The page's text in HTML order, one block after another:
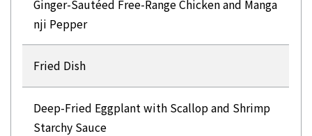
Ginger-Sautéed Free-Range Chicken and Manga
nji Pepper
Fried Dish
Deep-Fried Eggplant with Scallop and Shrimp
Starchy Sauce